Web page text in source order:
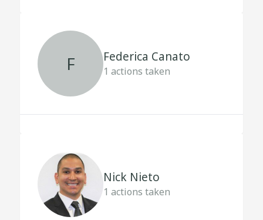
F Federica Canato
1 actions taken
Nick Nieto
1 actions taken